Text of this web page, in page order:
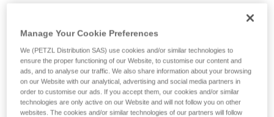
RESCUE M
High-strength, very high efficiency pulley
The RESCUE M is a very high efficiency pulley ideal for
Manage Your Cookie Preferences
We (PETZL Distribution SAS) use cookies and/or similar technologies to
ensure the proper functioning of our Website, to customise our content and
ads, and to analyse our traffic. We also share information about your browsing
on our Website with our analytical, advertising and social media partners in
order to customise our ads. If you accept them, our cookies and/or similar
technologies are only active on our Website and will not follow you on other
websites. The cookies and/or similar technologies of our partners will follow